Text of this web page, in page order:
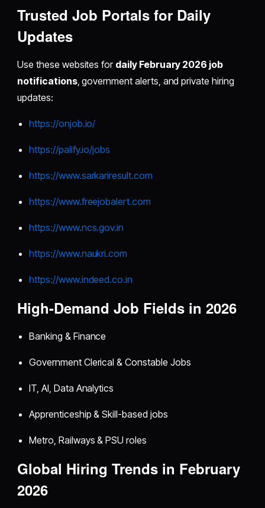
Trusted Job Portals for Daily
Updates
Use these websites for daily February 2026 job
notifications, government alerts, and private hiring
updates:
https://onjob.io/
https://palify.io/jobs
https://www.sarkariresult.com
https://www.freejobalert.com
https://www.ncs.gov.in
https://www.naukri.com
https://www.indeed.co.in
High-Demand Job Fields in 2026
Banking & Finance
Government Clerical & Constable Jobs
IT, AI, Data Analytics
Apprenticeship & Skill-based jobs
Metro, Railways & PSU roles
Global Hiring Trends in February
2026